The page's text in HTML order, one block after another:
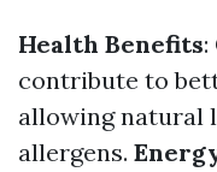
Health Benefits:
contribute to
allowing natural
allergens.